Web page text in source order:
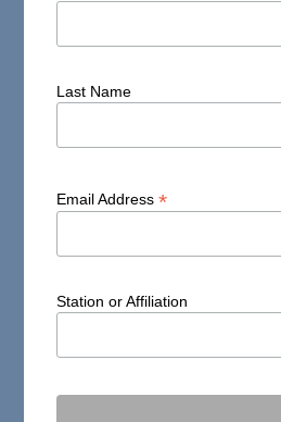
Last Name
Email Address*
Station or Affiliation